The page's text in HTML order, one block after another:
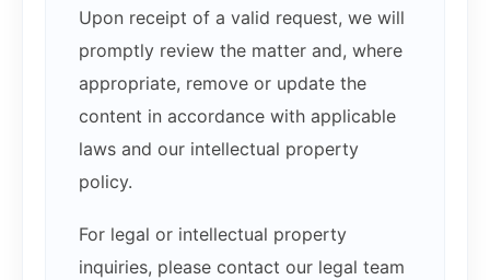
Upon receipt of a valid request, we will
promptly review the matter and, where
appropriate, remove or update the
content in accordance with applicable
laws and our intellectual property
policy.
For legal or intellectual property
inquiries, please contact our legal team